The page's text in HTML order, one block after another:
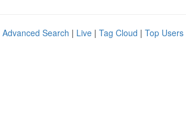
Advanced Search | Live | Tag Cloud | Top Users